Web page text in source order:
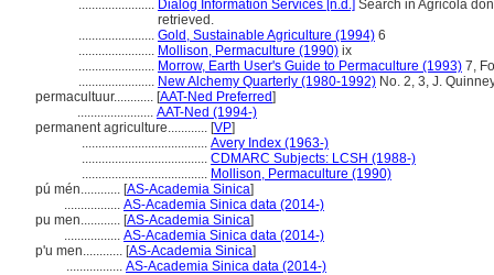
....................... Dialog Information Services [n.d.] Search in Agricola
retrieved.
....................... Gold, Sustainable Agriculture (1994) 6
....................... Mollison, Permaculture (1990) ix
....................... Morrow, Earth User's Guide to Permaculture (1993) 7,
....................... New Alchemy Quarterly (1980-1992) No. 2, 3, J.
permacultuur............ [AAT-Ned Preferred]
....................... AAT-Ned (1994-)
permanent agriculture............ [VP]
...................................... Avery Index (1963-)
...................................... CDMARC Subjects: LCSH (1988-)
...................................... Mollison, Permaculture (1990)
pú mén............ [AS-Academia Sinica]
................. AS-Academia Sinica data (2014-)
pu men............ [AS-Academia Sinica]
................. AS-Academia Sinica data (2014-)
p'u men............ [AS-Academia Sinica]
................. AS-Academia Sinica data (2014-)